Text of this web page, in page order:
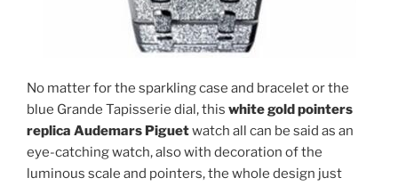
No matter for the sparkling case and bracelet or the
blue Grande Tapisserie dial, this white gold pointers
replica Audemars Piguetwatch all can be said as an
eye-catching watch, also with decoration of the
luminous scale and pointers, the whole design just